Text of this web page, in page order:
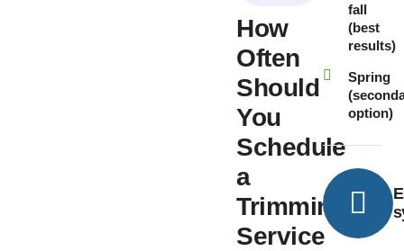
How
Often
Should
You
Schedule
a
Trimming
Service
fall
(best
results)
Spring
option)